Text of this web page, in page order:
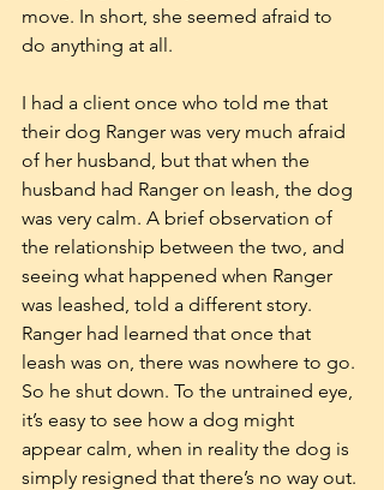
move. In short, she seemed afraid to
do anything at all.
I had a client once who told me that
their dog Ranger was very much afraid
of her husband, but that when the
husband had Ranger on leash, the dog
was very calm. A brief observation of
the relationship between the two, and
seeing what happened when Ranger
was leashed, told a different story.
Ranger had learned that once that
leash was on, there was nowhere to go.
So he shut down. To the untrained eye,
it’s easy to see how a dog might
appear calm, when in reality the dog is
simply resigned that there’s no way out.